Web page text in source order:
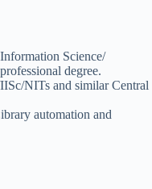
Science/
degree.
NITs and similar Central
automation and